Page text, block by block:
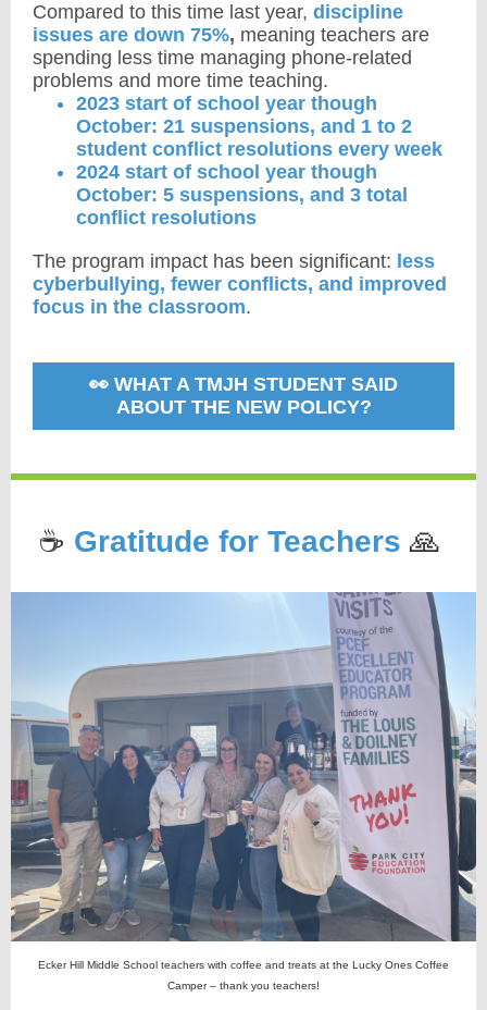
Compared to this time last year, discipline
issues are down 75%, meaning teachers are
spending less time managing phone-related
problems and more time teaching.
2023 start of school year though
October: 21 suspensions, and 1 to 2
student conflict resolutions every week
2024 start of school year though
October: 5 suspensions, and 3 total
conflict resolutions
The program impact has been significant: less
cyberbullying, fewer conflicts, and improved
focus in the classroom.
👀 WHAT A TMJH STUDENT SAID
ABOUT THE NEW POLICY?
☕️ Gratitude for Teachers 🙏
Ecker Hill Middle School teachers with coffee and treats at the Lucky Ones Coffee
Camper – thank you teachers!